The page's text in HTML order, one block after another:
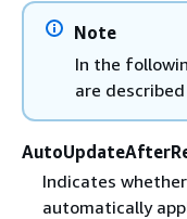
Note
In the
are
Indicates
automatically